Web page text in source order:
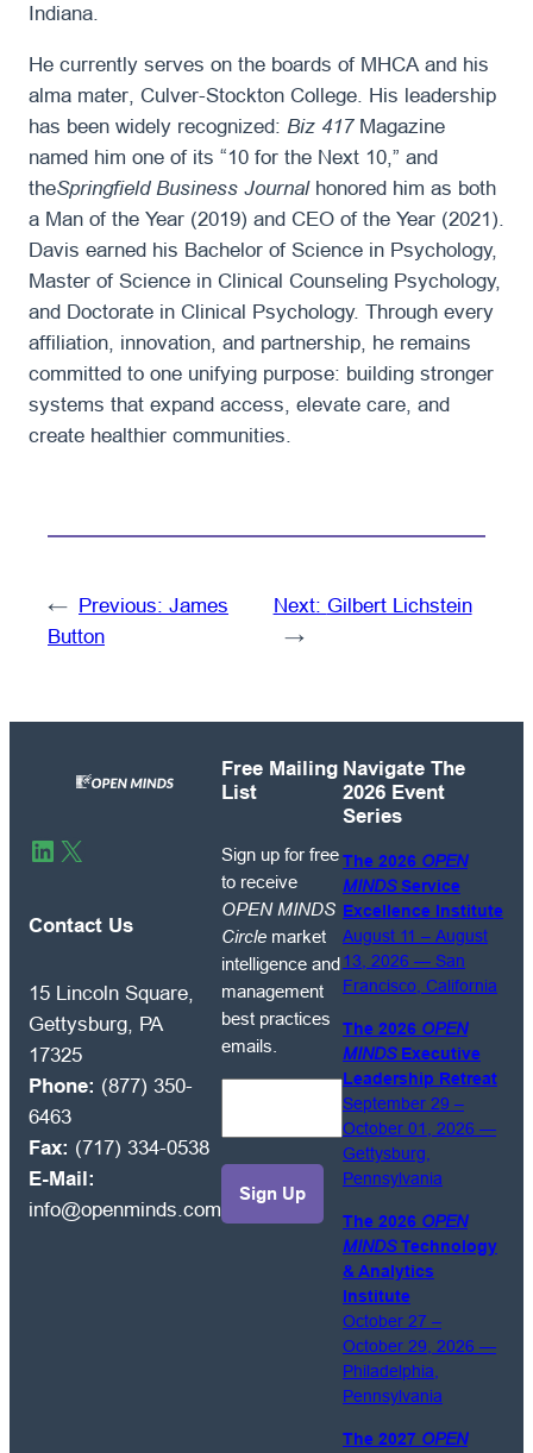
Indiana.
He currently serves on the boards of MHCA and his
alma mater, Culver-Stockton College. His leadership
has been widely recognized: Biz 417 Magazine
named him one of its “10 for the Next 10,” and
theSpringfield Business Journalhonored him as both
a Man of the Year (2019) and CEO of the Year (2021).
Davis earned his Bachelor of Science in Psychology,
Master of Science in Clinical Counseling Psychology,
and Doctorate in Clinical Psychology. Through every
affiliation, innovation, and partnership, he remains
committed to one unifying purpose: building stronger
systems that expand access, elevate care, and
create healthier communities.
← Previous: James
Button
Next: Gilbert Lichstein
→
LinkedIn
X
Contact Us
15 Lincoln Square,
Gettysburg, PA
17325
Phone: (877) 350-
6463
Fax: (717) 334-0538
E-Mail:
info@openminds.com
Free Mailing
List
up
for
receive
OPEN
MINDS
best
Sign up for free
to receive
OPEN MINDS
Circle market
intelligence and
management
best practices
emails.
Navigate The
2026 Event
Series
The 2026 OPEN
MINDSService
Excellence Institute
August 11 – August
13, 2026 — San
Francisco, California
The 2026 OPEN
MINDSExecutive
Leadership Retreat
September 29 –
October 01, 2026 —
Gettysburg,
Pennsylvania
The 2026 OPEN
MINDSTechnology
& Analytics
Institute
October 27 –
October 29, 2026 —
Philadelphia,
Pennsylvania
The 2027 OPEN